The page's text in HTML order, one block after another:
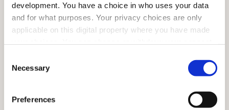
development. You have a choice in who uses your data
and for what purposes. Your privacy choices are only
applicable on this digital property where you have made
the Privacy trigger icon.
Collect information about your geographical
Selection
Necessary
Preferences
Common Kestrels (Falco tinnunculus)
Endangered – IUCN Red List
Those of you familiar with native birds of prey will
probably recognise our Common Kestrels. These birds